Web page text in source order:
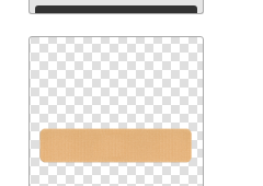
Download